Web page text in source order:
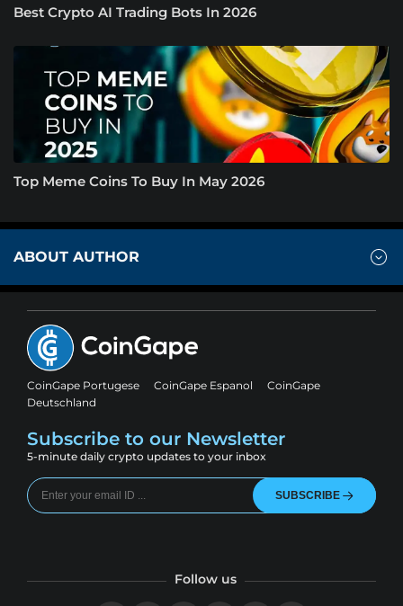
Best Crypto AI Trading Bots In 2026
Top Meme Coins To Buy In May 2026
ABOUT AUTHOR
CoinGape Portugese CoinGape Espanol
CoinGape
Deutschland
Subscribe to our Newsletter
5-minute daily crypto updates to your inbox
SUBSCRIBE
Follow us